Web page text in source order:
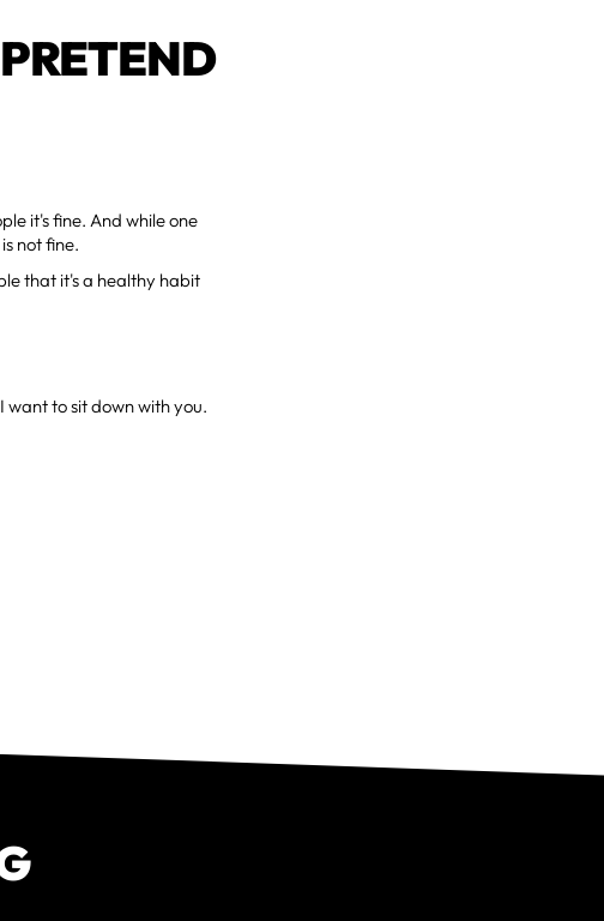
it's fine. And while one
not fine.
that it's a healthy habit
want to sit down with you.